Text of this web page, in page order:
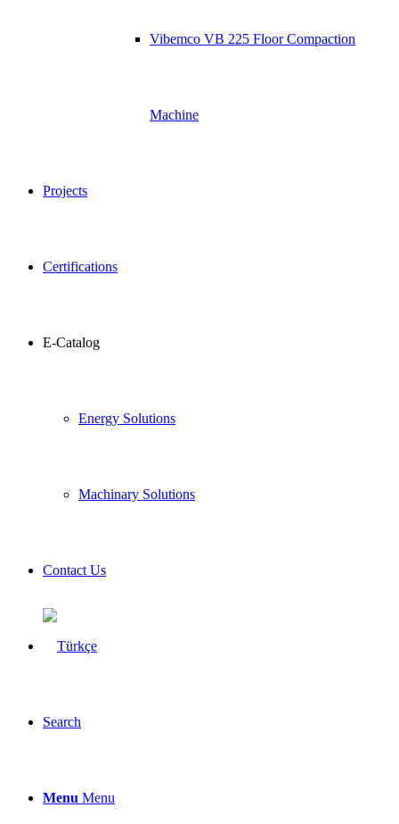
Vibemco VB 225 Floor Compaction
Machine
Projects
Certifications
E-Catalog
Energy Solutions
Machinary Solutions
Contact Us
Search
Menu Menu